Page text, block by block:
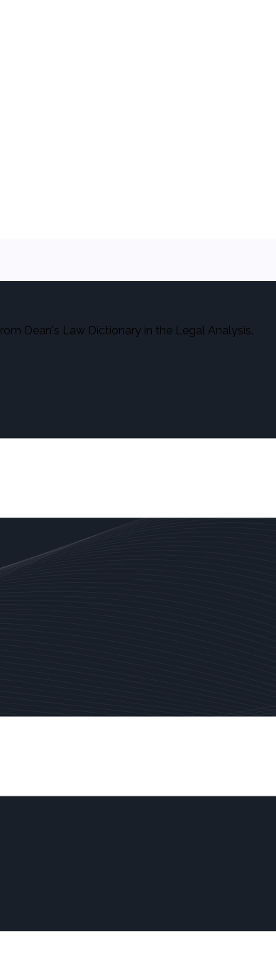
Dean's Law Dictionary in the Legal Analysis.